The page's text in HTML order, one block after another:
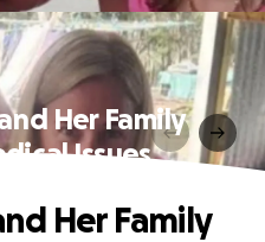
Her Family
Issues
Her Family